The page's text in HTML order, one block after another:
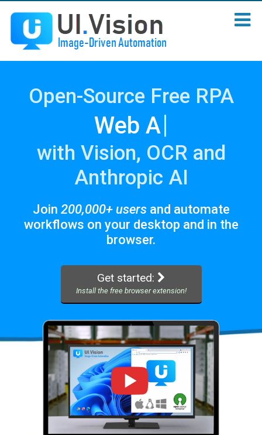
Open-Source Free RPA
Sc |
with Vision, OCR and
Anthropic AI
Join 200,000+ usersand automate
workflows on your desktop and in the
browser.
Get started:
Install the free browser extension!